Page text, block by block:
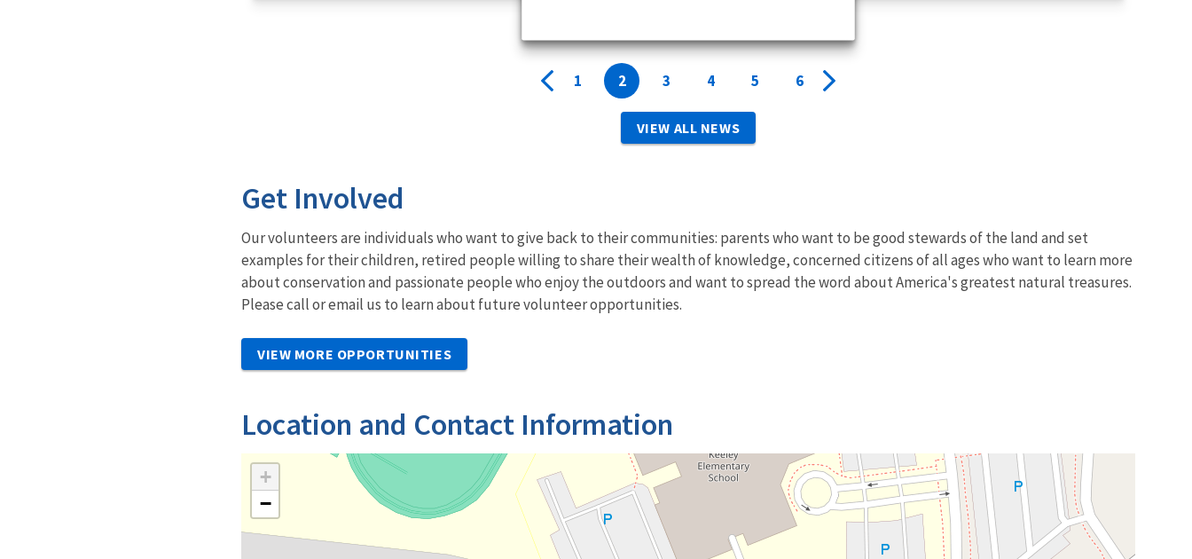
1 2 3 4 5 6
VIEW ALL NEWS
Get Involved
Our volunteers are individuals who want to give back to their communities: parents who want to be good stewards of the land and set
examples for their children, retired people willing to share their wealth of knowledge, concerned citizens of all ages who want to learn more
about conservation and passionate people who enjoy the outdoors and want to spread the word about America's greatest natural treasures.
Please call or email us to learn about future volunteer opportunities.
VIEW MORE OPPORTUNITIES
Location and Contact Information
+
−